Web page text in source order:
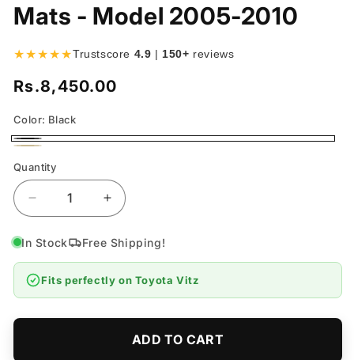
Mats - Model 2005-2010
★★★★★Trustscore 4.9 | 150+ reviews
Regular
Rs.8,450.00
Color: Black
Black
Quantity
Quantity
Decrease
quantity
for
Vitz
7D
Floor
Increase
quantity
for
Toyota
7D
Floor
Mats
In Stock Free Shipping!
Fits perfectly on Toyota Vitz
ADD TO CART